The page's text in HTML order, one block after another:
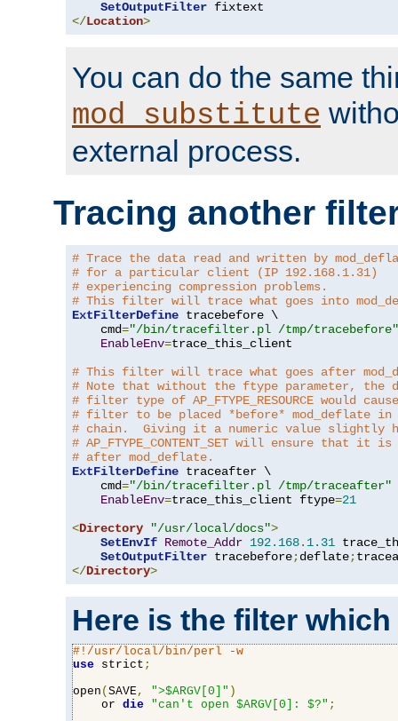
SetOutputFilter
</Location>
You can do the same
mod_substitute
external process.
Tracing another
# Trace the data read and written by
# for a particular client (IP 192.168.1.31)
# experiencing compression problems.
# This filter will trace what goes into
ExtFilterDefine tracebefore \
    cmd
="/bin/tracefilter.pl /tmp/tracebefore"
EnableEnv=trace_this_client
# This filter will trace what goes after
# Note that without the ftype parameter, the
# filter type of AP_FTYPE_RESOURCE would
# filter to be placed *before* mod_deflate
# chain.  Giving it a numeric value slightly
# AP_FTYPE_CONTENT_SET will ensure that it
# after mod_deflate.
ExtFilterDefine traceafter \
    cmd
="/bin/tracefilter.pl /tmp/traceafter"
EnableEnv=trace_this_client ftype=21
<Directory "/usr/local/docs">
SetEnvIf Remote_Addr 192.168. 1.31
SetOutputFilter tracebefore;deflate;
</Directory>
Here is the filter
#!/usr/local/bin/perl -w
use strict ;
open ( SAVE, ">$ARGV[0]" )
    or
die "can't open $ARGV[0]: $?" ;